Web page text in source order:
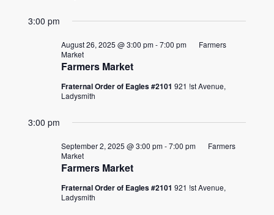
3:00 pm
Farmers Market
August 26, 2025 @ 3:00 pm-7:00 pm
Farmers
Market
Fraternal Order of Eagles #2101921 !st Avenue,
Ladysmith
3:00 pm
Farmers Market
September 2, 2025 @ 3:00 pm-7:00 pm
Farmers
Market
Fraternal Order of Eagles #2101921 !st Avenue,
Ladysmith